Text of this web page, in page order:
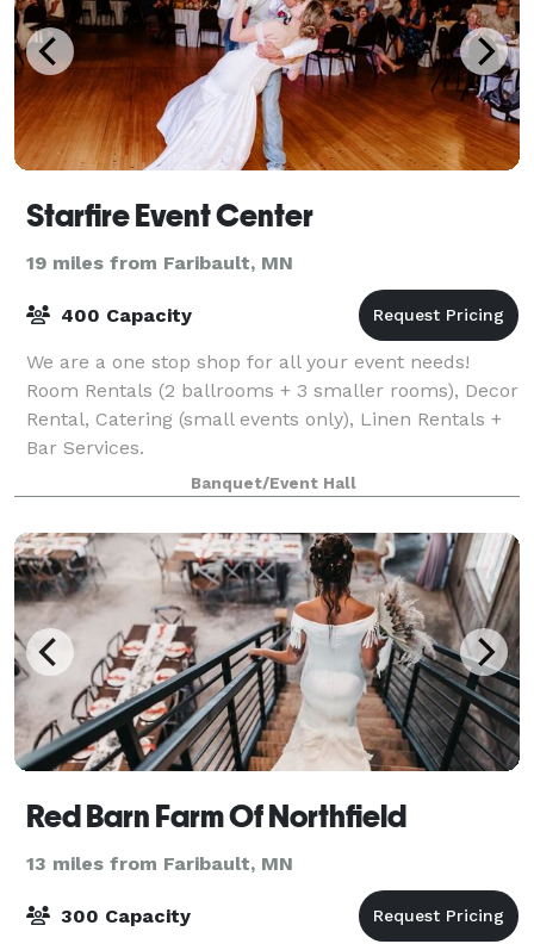
Starfire Event Center
19 miles from Faribault, MN
400 Capacity
We are a one stop shop for all your event needs!
Room Rentals (2 ballrooms + 3 smaller rooms), Decor
Rental, Catering (small events only), Linen Rentals +
Bar Services.
Banquet/Event Hall
Red Barn Farm Of Northfield
13 miles from Faribault, MN
300 Capacity